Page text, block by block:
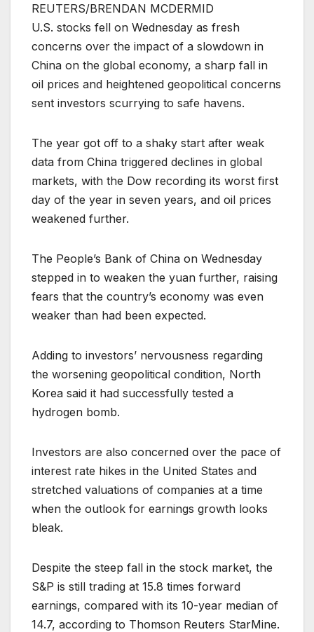
REUTERS/BRENDAN MCDERMID
U.S. stocks fell on Wednesday as fresh
concerns over the impact of a slowdown in
China on the global economy, a sharp fall in
oil prices and heightened geopolitical concerns
sent investors scurrying to safe havens.
The year got off to a shaky start after weak
data from China triggered declines in global
markets, with the Dow recording its worst first
day of the year in seven years, and oil prices
weakened further.
The People’s Bank of China on Wednesday
stepped in to weaken the yuan further, raising
fears that the country’s economy was even
weaker than had been expected.
Adding to investors’ nervousness regarding
the worsening geopolitical condition, North
Korea said it had successfully tested a
hydrogen bomb.
Investors are also concerned over the pace of
interest rate hikes in the United States and
stretched valuations of companies at a time
when the outlook for earnings growth looks
bleak.
Despite the steep fall in the stock market, the
S&P is still trading at 15.8 times forward
earnings, compared with its 10-year median of
14.7, according to Thomson Reuters StarMine.